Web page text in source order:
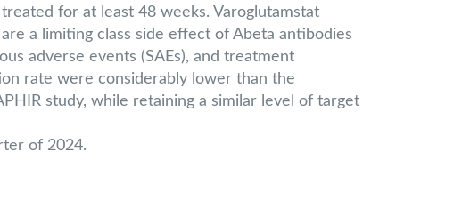
for at least 48 weeks. Varoglutamstat
a limiting class side effect of Abeta antibodies
adverse events (SAEs), and treatment
rate were considerably lower than the
study, while retaining a similar level of target
of 2024.